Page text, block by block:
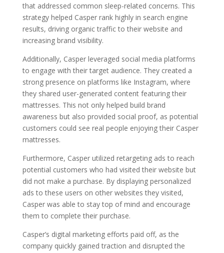
that addressed common sleep-related concerns. This
strategy helped Casper rank highly in search engine
results, driving organic traffic to their website and
increasing brand visibility.
Additionally, Casper leveraged social media platforms
to engage with their target audience. They created a
strong presence on platforms like Instagram, where
they shared user-generated content featuring their
mattresses. This not only helped build brand
awareness but also provided social proof, as potential
customers could see real people enjoying their Casper
mattresses.
Furthermore, Casper utilized retargeting ads to reach
potential customers who had visited their website but
did not make a purchase. By displaying personalized
ads to these users on other websites they visited,
Casper was able to stay top of mind and encourage
them to complete their purchase.
Casper’s digital marketing efforts paid off, as the
company quickly gained traction and disrupted the